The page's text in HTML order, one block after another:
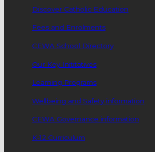
Discover Catholic Education
Fees and Enrolments
CEWA School Directory
Our Key Inititatives
Learning Programs
Wellbeing and Safety information
CEWA Governance information
K-12 Curriculum